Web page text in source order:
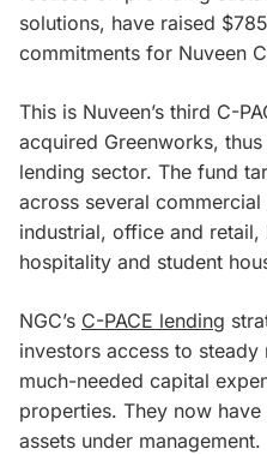
solutions, have raised
commitments for Nuveen
This is Nuveen’s third C-
acquired Greenworks,
lending sector. The fund
across several
industrial, office and
hospitality and student
NGC’s C-PACE lending
investors access to
much-needed capital
properties. They now
assets under management.